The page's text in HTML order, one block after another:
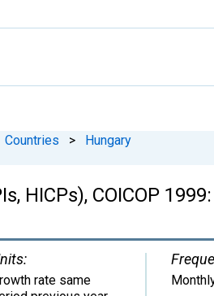
Countries > Hungary
HICPs), COICOP
rate same